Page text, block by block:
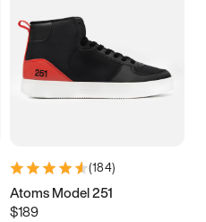
(184)
Atoms Model 251
$189